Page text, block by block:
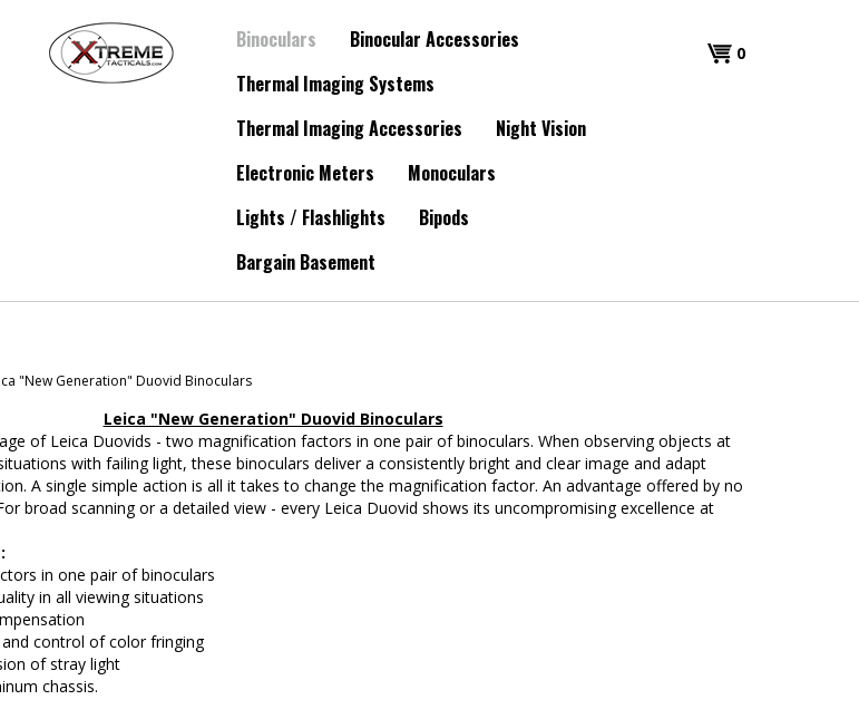
0
Binoculars
Binocular Accessories
Thermal Imaging Systems
Thermal Imaging Accessories
Night Vision
Electronic Meters
Monoculars
Lights / Flashlights
Bipods
Bargain Basement
"New Generation" Duovid Binoculars
Leica "New Generation" Duovid Binoculars
of Leica Duovids - two magnification factors in one pair of binoculars. When observing objects at
with failing light, these binoculars deliver a consistently bright and clear image and adapt
A single simple action is all it takes to change the magnification factor. An advantage offered by no
broad scanning or a detailed view - every Leica Duovid shows its uncompromising excellence at
in one pair of binoculars
in all viewing situations
control of color fringing
of stray light
chassis.